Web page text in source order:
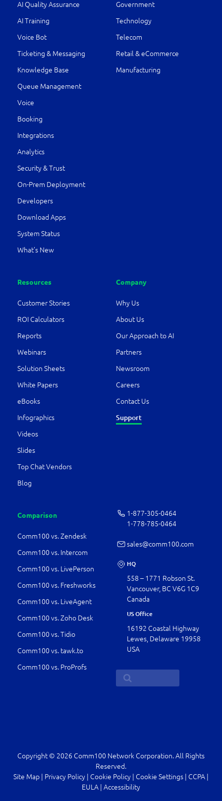
AI Quality Assurance
AI Training
Voice Bot
Ticketing & Messaging
Knowledge Base
Queue Management
Voice
Booking
Integrations
Analytics
Security & Trust
On-Prem Deployment
Developers
Download Apps
System Status
What’s New
Government
Technology
Telecom
Retail & eCommerce
Manufacturing
Resources
Customer Stories
ROI Calculators
Reports
Webinars
Solution Sheets
White Papers
eBooks
Infographics
Videos
Slides
Top Chat Vendors
Blog
Company
Why Us
About Us
Our Approach to AI
Partners
Newsroom
Careers
Contact Us
Support
Comparison
Comm100 vs. Zendesk
Comm100 vs. Intercom
Comm100 vs. LivePerson
Comm100 vs. Freshworks
Comm100 vs. LiveAgent
Comm100 vs. Zoho Desk
Comm100 vs. Tidio
Comm100 vs. tawk.to
Comm100 vs. ProProfs
1-877-­305-0464
1-778-­785-0464
sales@comm100.com
HQ
558 – 1771 Robson St.
Vancouver, BC V6G 1C9
Canada
US Office
16192 Coastal Highway
Lewes, Delaware 19958
USA
Copyright © 2026 Comm100 Network Corporation. All Rights
Reserved.
Site Map
Privacy Policy Cookie Policy Cookie Settings CCPA
EULA
Accessibility